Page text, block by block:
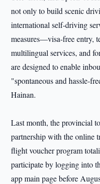
not only to build scenic
international self-driving
measures—visa-free entry,
multilingual services, and
are designed to enable
"spontaneous and hassle-
Hainan.
Last month, the provincial
partnership with the online
flight voucher program
participate by logging into
app main page before